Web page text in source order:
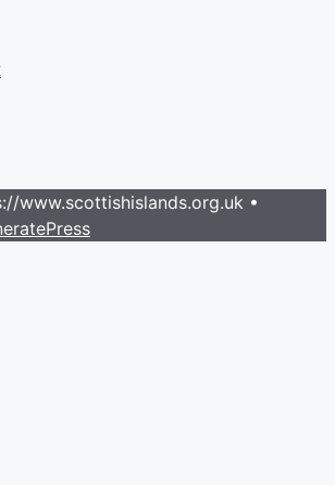
www.scottishislands.org.uk •